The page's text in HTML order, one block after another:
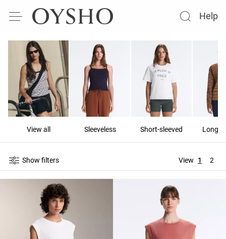
Help
View all Sleeveless Short-sleeved Long-
Show filters View 1 2